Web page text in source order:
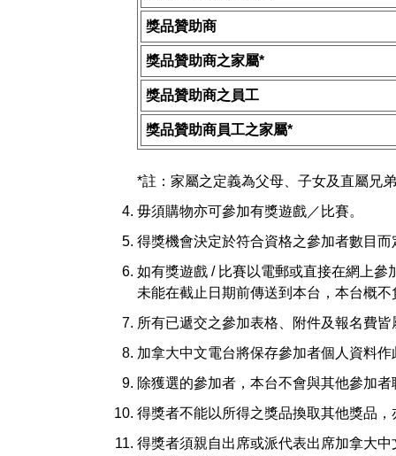
獎品贊助商
獎品贊助商之家屬*
獎品贊助商之員工
獎品贊助商員工之家屬*
*註：家屬之定義為父母、子女及直屬兄
毋須購物亦可參加有獎遊戲／比賽。
得獎機會決定於符合資格之參加者數目而
如有獎遊戲 / 比賽以電郵或直接在網上
未能在截止日期前傳送到本台，本台概不
所有已遞交之參加表格、附件及報名費
加拿大中文電台將保存參加者個人資料
除獲選的參加者，本台不會與其他參加者
得獎者不能以所得之獎品換取其他獎品
得獎者須親自出席或派代表出席加拿大